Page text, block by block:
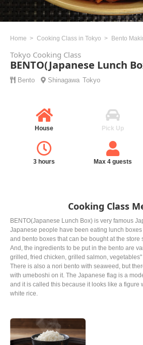
Home Cooking Class in Tokyo Bento
Tokyo Cooking Class
BENTO(Japanese Lunch
Bento Shinagawa Tokyo
House Pick Up
3 hours Max 4 guests
Cooking Class
BENTO(Japanese Lunch Box) is very famous
Japanese people have been eating lunch
and bento boxes that can be bought at the store
And, the ingredients to be put in the bento are
grilled, fried chicken, grilled salmon,
There is also a nori bento with seaweed, but
with umeboshi on it. The Japanese flag is a
and it is called this because it looks like a figure
white rice.